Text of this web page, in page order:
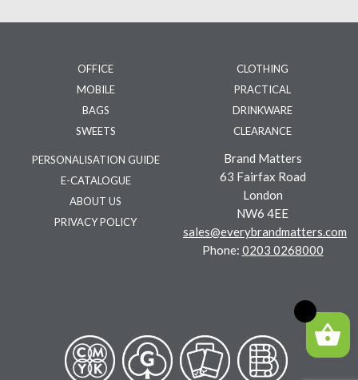
OFFICE
MOBILE
BAGS
SWEETS
CLOTHING
PRACTICAL
DRINKWARE
CLEARANCE
PERSONALISATION GUIDE
E-CATALOGUE
ABOUT US
PRIVACY POLICY
Brand Matters
63 Fairfax Road
London
NW6 4EE
sales@everybrandmatters.com
Phone: 0203 0268000